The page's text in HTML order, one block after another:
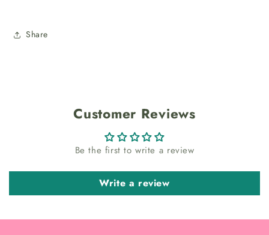
Share
Customer Reviews
Be the first to write a review
Write a review